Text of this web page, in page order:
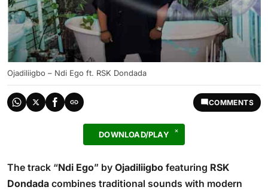
Ojadiliigbo – Ndi Ego ft. RSK Dondada
COMMENTS
DOWNLOAD/PLAY
The track “Ndi Ego” by Ojadiliigbo featuring RSK
Dondada combines traditional sounds with modern